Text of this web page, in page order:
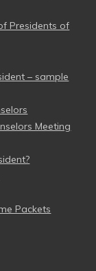
Presidents of
– sample
Meeting
Packets